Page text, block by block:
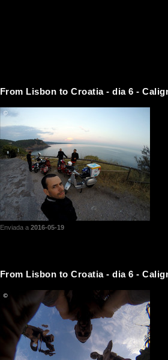
From Lisbon to Croatia - dia 6 -
Enviada a 2016-05-19
From Lisbon to Croatia - dia 6 -